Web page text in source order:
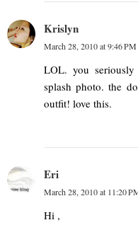
Krislyn
March 28, 2010 at 9:46 PM
LOL. you
splash photo. the
outfit! love this.
Eri
March 28, 2010 at 11:20
Hi ,